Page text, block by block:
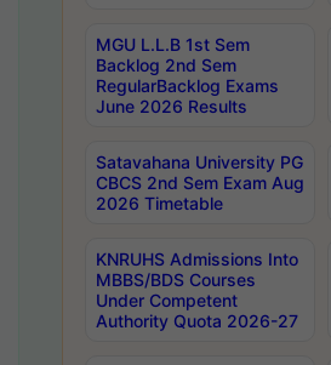
MGU L.L.B 1st Sem
Backlog 2nd Sem
RegularBacklog Exams
June 2026 Results
Satavahana University PG
CBCS 2nd Sem Exam Aug
2026 Timetable
KNRUHS Admissions Into
MBBS/BDS Courses
Under Competent
Authority Quota 2026-27